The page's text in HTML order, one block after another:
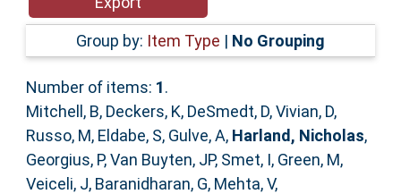
Accessibility
Group by: Item Type | No Grouping
Number of items: 1.
Mitchell, B, Deckers, K, DeSmedt, D,Vivian, D,
Russo, M, Eldabe, S, Gulve, A, Harland, Nicholas,
Georgius, P,Van Buyten, JP, Smet, I, Green, M,
Veiceli, J, Baranidharan, G, Mehta, V,